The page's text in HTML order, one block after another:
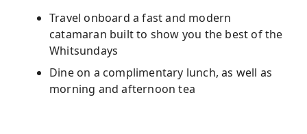
Travel onboard a fast and modern
catamaran built to show you the best of the
Whitsundays
Dine on a complimentary lunch, as well as
morning and afternoon tea